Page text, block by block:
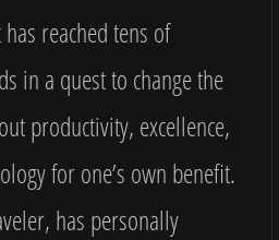
reached tens of
in a quest to change the
productivity, excellence,
for one’s own benefit.
has personally